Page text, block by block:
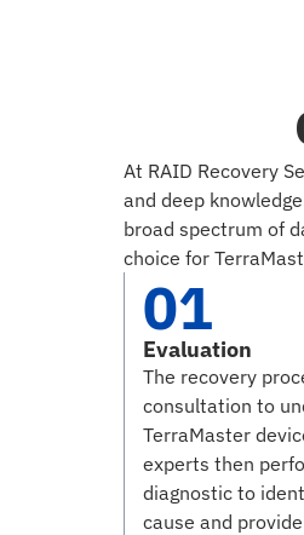
At RAID Recovery
and deep
broad spectrum of
choice for
01
Evaluation
The recovery
consultation to
TerraMaster
experts then
diagnostic to
cause and